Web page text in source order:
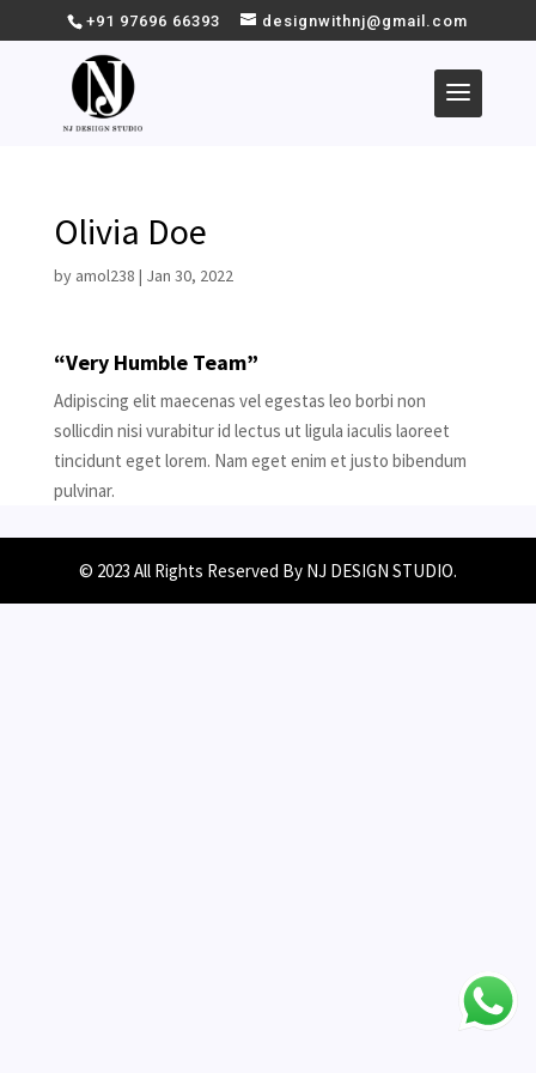
+91 97696 66393 designwithnj@gmail.com
Olivia Doe
by amol238 | Jan 30, 2022
“Very Humble Team”
Adipiscing elit maecenas vel egestas leo borbi non
sollicdin nisi vurabitur id lectus ut ligula iaculis laoreet
tincidunt eget lorem. Nam eget enim et justo bibendum
pulvinar.
© 2023 All Rights Reserved By NJ DESIGN STUDIO.